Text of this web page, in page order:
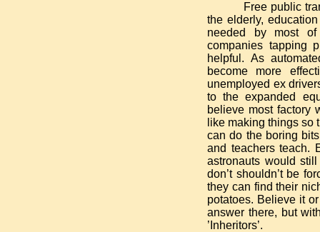
Free public
the elderly,
needed by most
companies tapping
helpful. As
become more
unemployed ex
to the expanded
believe most factory
like making things so
can do the boring
and teachers teach.
astronauts would
don’t shouldn’t be
they can find their
potatoes. Believe it
answer there, but
’Inheritors’.